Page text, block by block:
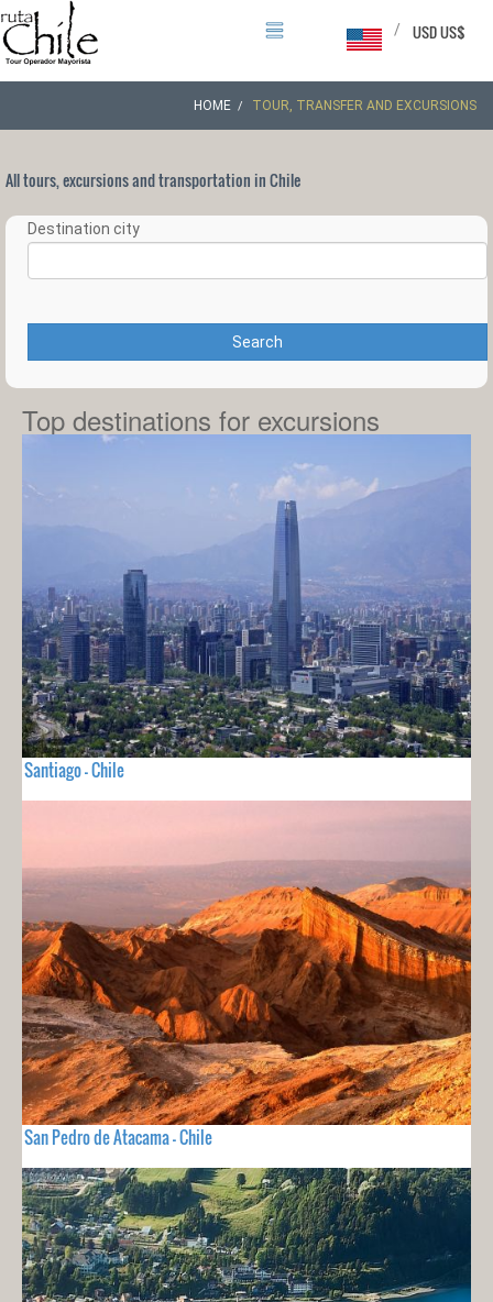
USD US$
/
HOME TOUR, TRANSFER AND EXCURSIONS
All tours, excursions and transportation in Chile
Destination city
Search
Top destinations for excursions
Santiago - Chile
San Pedro de Atacama - Chile